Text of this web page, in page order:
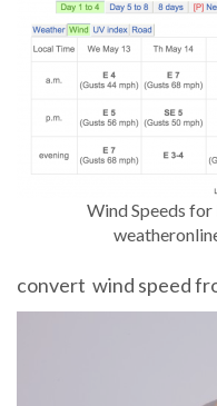
Wind Speeds for
convert wind speed